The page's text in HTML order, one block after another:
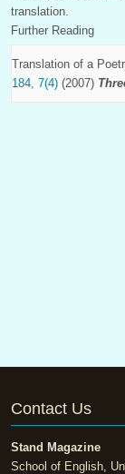
translation.
Further Reading
Translation of a
184, 7(4) (2007)
Contact Us
Stand Magazine
School of English,